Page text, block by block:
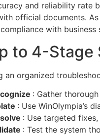
and reliability rate
official documents.
with
to 4-Stage
an organized
: Gather
: Use WinOlympia’s
: Use targeted
: Test the system